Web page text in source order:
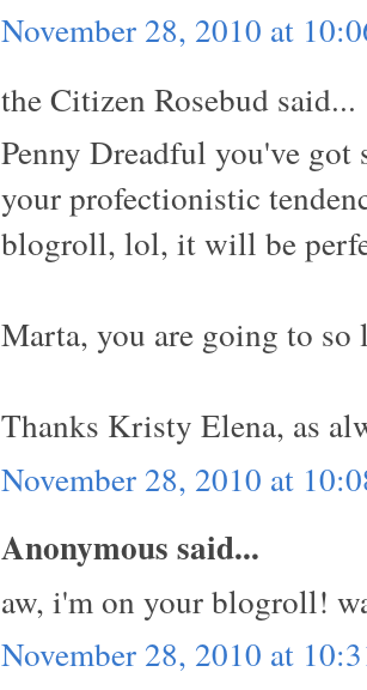
November 28, 2010 at
the Citizen Rosebud said...
Penny Dreadful you've
your profectionistic
blogroll, lol, it will be
Marta, you are going to so
Thanks Kristy Elena, as
November 28, 2010 at
Anonymous said...
aw, i'm on your blogroll!
November 28, 2010 at